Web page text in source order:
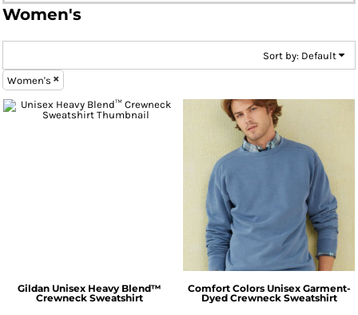
Women's
Sort by: Default
Women's
Gildan Unisex Heavy Blend™
Crewneck Sweatshirt
Comfort Colors Unisex Garment-
Dyed Crewneck Sweatshirt